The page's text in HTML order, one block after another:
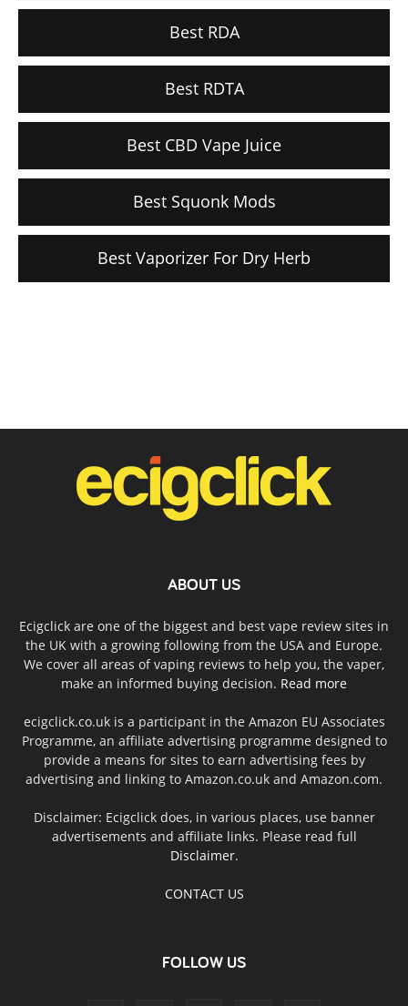
Best RDA
Best RDTA
Best CBD Vape Juice
Best Squonk Mods
Best Vaporizer For Dry Herb
ABOUT US
Ecigclick are one of the biggest and best vape review sites in
the UK with a growing following from the USA and Europe.
We cover all areas of vaping reviews to help you, the vaper,
make an informed buying decision. Read more
ecigclick.co.uk is a participant in the Amazon EU Associates
Programme, an affiliate advertising programme designed to
provide a means for sites to earn advertising fees by
advertising and linking to Amazon.co.uk and Amazon.com.
Disclaimer: Ecigclick does, in various places, use banner
advertisements and affiliate links. Please read full
Disclaimer.
CONTACT US
FOLLOW US